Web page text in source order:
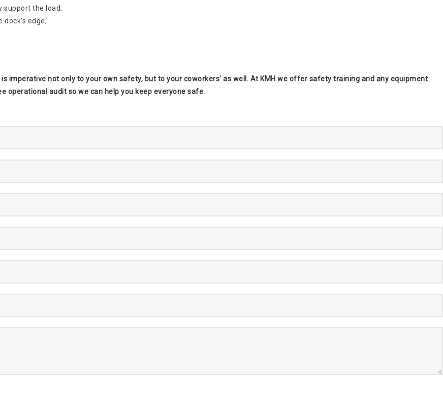
support the load;
edge;
imperative not only to your own safety, but to your coworkers’ as well. At KMH we offer safety training and any equipment
operational audit so we can help you keep everyone safe.